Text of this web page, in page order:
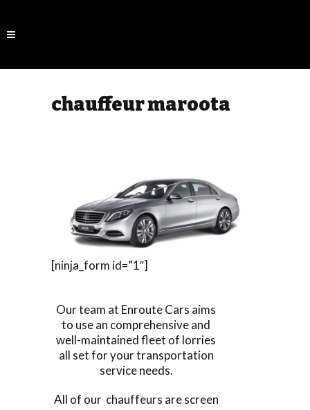
chauffeur maroota
[ninja_form id=”1″]
Our team at Enroute Cars aims
to use an comprehensive and
well-maintained fleet of lorries
all set for your transportation
service needs.
All of our chauffeurs are screen